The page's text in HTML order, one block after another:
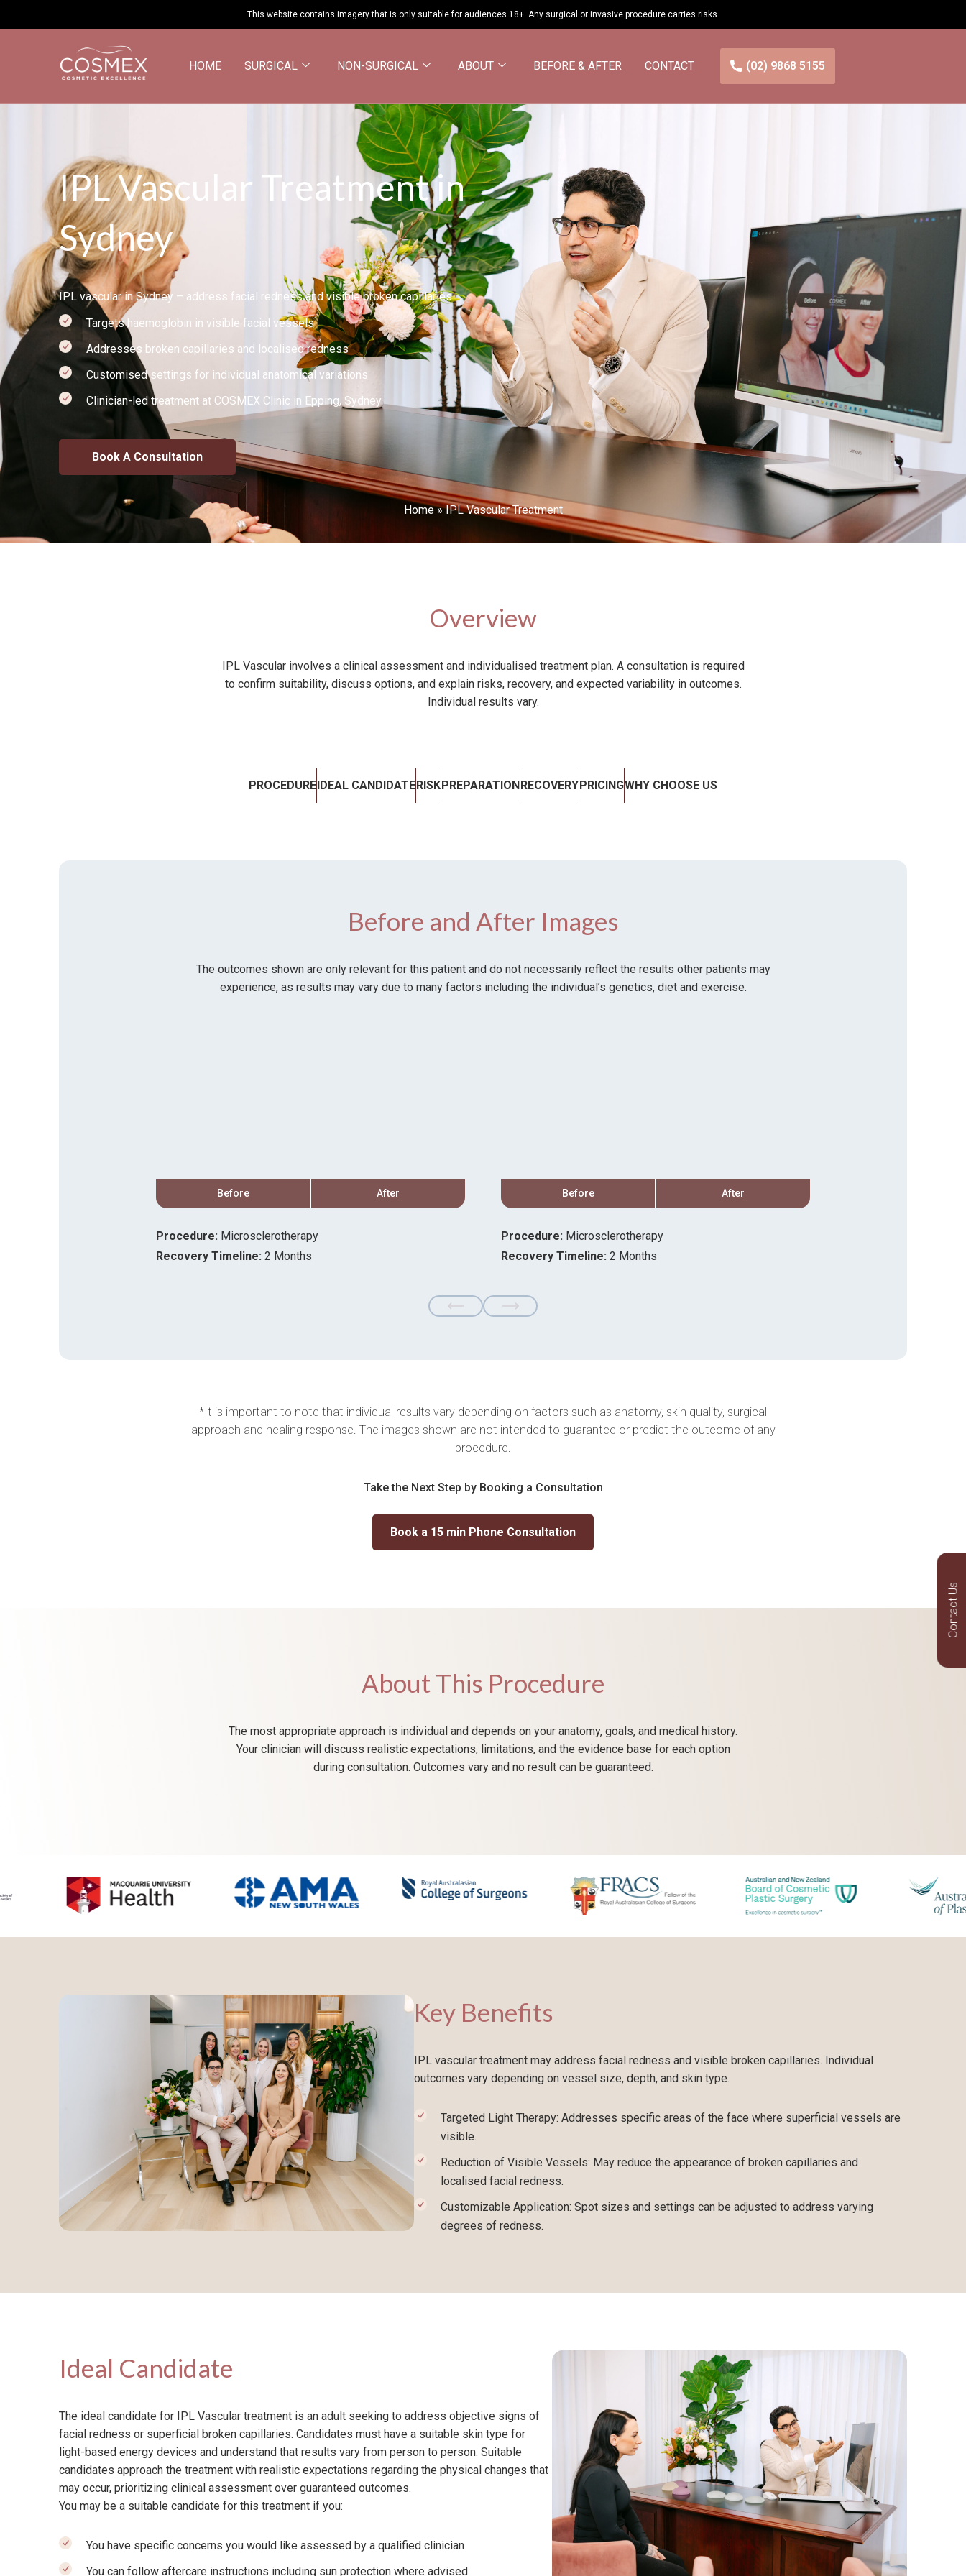
This website contains imagery that is only suitable for audiences 18+. Any surgical or invasive procedure carries risks.
HOME SURGICAL NON-SURGICAL ABOUT BEFORE & AFTER CONTACT (02) 9868 5155
Contact Us
IPL Vascular Treatment in
Sydney
IPL vascular in Sydney – address facial redness and visible broken capillaries
Targets haemoglobin in visible facial vessels
Addresses broken capillaries and localised redness
Customised settings for individual anatomical variations
Clinician-led treatment at COSMEX Clinic in Epping, Sydney
Book A Consultation
Home»IPL Vascular Treatment
Overview
IPL Vascular involves a clinical assessment and individualised treatment plan. A consultation is required
to confirm suitability, discuss options, and explain risks, recovery, and expected variability in outcomes.
Individual results vary.
PROCEDUREIDEAL CANDIDATERISKPREPARATIONRECOVERYPRICINGWHY CHOOSE US
Before and After Images
The outcomes shown are only relevant for this patient and do not necessarily reflect the results other patients may
experience, as results may vary due to many factors including the individual’s genetics, diet and exercise.
Before After
Procedure: Microsclerotherapy
Recovery Timeline: 2 Months
Before After
Procedure: Microsclerotherapy
Recovery Timeline: 2 Months
*It is important to note that individual results vary depending on factors such as anatomy, skin quality, surgical
approach and healing response. The images shown are not intended to guarantee or predict the outcome of any
procedure.
Take the Next Step by Booking a Consultation
Book a 15 min Phone Consultation
About This Procedure
The most appropriate approach is individual and depends on your anatomy, goals, and medical history.
Your clinician will discuss realistic expectations, limitations, and the evidence base for each option
during consultation. Outcomes vary and no result can be guaranteed.
Key Benefits
IPL vascular treatment may address facial redness and visible broken capillaries. Individual
outcomes vary depending on vessel size, depth, and skin type.
Targeted Light Therapy: Addresses specific areas of the face where superficial vessels are
visible.
Reduction of Visible Vessels: May reduce the appearance of broken capillaries and
localised facial redness.
Customizable Application: Spot sizes and settings can be adjusted to address varying
degrees of redness.
Ideal Candidate
The ideal candidate for IPL Vascular treatment is an adult seeking to address objective signs of
facial redness or superficial broken capillaries. Candidates must have a suitable skin type for
light-based energy devices and understand that results vary from person to person. Suitable
candidates approach the treatment with realistic expectations regarding the physical changes that
may occur, prioritizing clinical assessment over guaranteed outcomes.
You may be a suitable candidate for this treatment if you:
You have specific concerns you would like assessed by a qualified clinician
You can follow aftercare instructions including sun protection where advised